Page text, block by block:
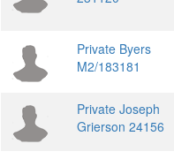
Private Byers
M2/183181
Private Joseph
Grierson 24156